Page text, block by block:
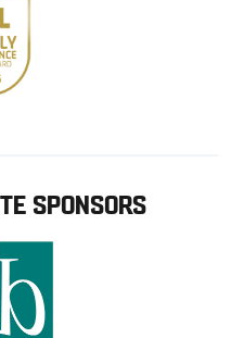
SPONSORS